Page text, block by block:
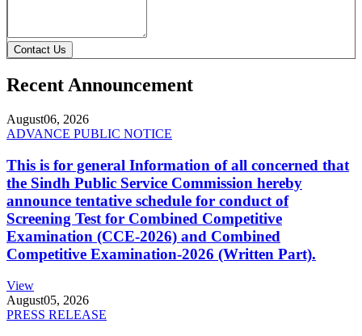
Contact Us
Recent Announcement
August06, 2026
ADVANCE PUBLIC NOTICE
This is for general Information of all concerned that
the Sindh Public Service Commission hereby
announce tentative schedule for conduct of
Screening Test for Combined Competitive
Examination (CCE-2026) and Combined
Competitive Examination-2026 (Written Part).
View
August05, 2026
PRESS RELEASE